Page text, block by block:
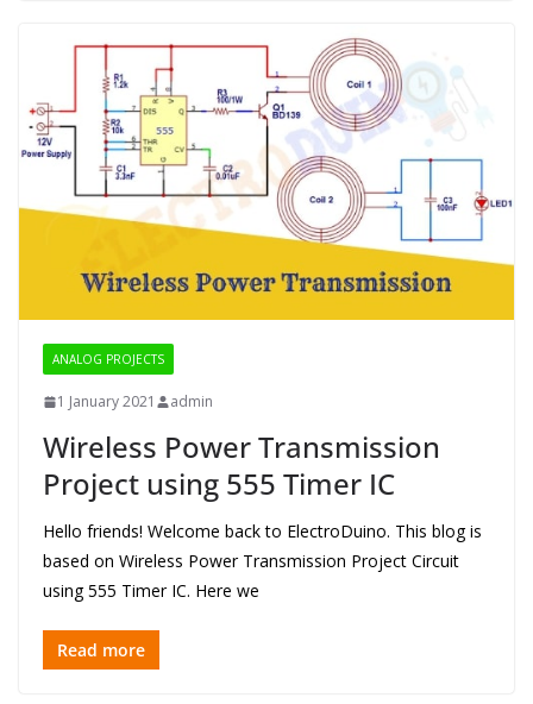
ANALOG PROJECTS
1 January 2021 admin
Wireless Power Transmission
Project using 555 Timer IC
Hello friends! Welcome back to ElectroDuino. This blog is
based on Wireless Power Transmission Project Circuit
using 555 Timer IC. Here we
Read more